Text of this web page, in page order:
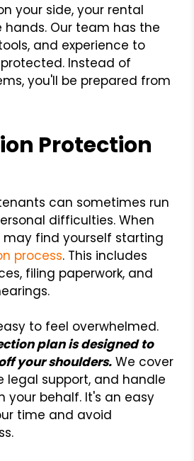
your side, your rental
hands. Our team has the
and experience to
Instead of
you'll be prepared from
Protection
can sometimes run
difficulties. When
may find yourself starting
process. This includes
filing paperwork, and
to feel overwhelmed.
plan is designed to
your shoulders. We cover
legal support, and handle
your behalf. It's an easy
time and avoid